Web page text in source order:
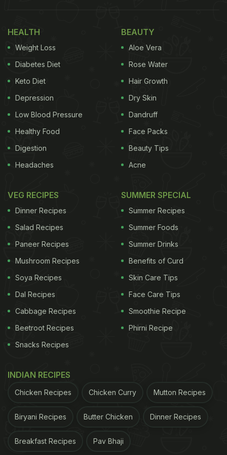
(Also Read:Ever Heard Of Black Turmeric? Viral
Pic Of Unique
May Surprise You
The video was originally shared on TikTok, which is
views and soon made its way to other social media
platforms, such as YouTube and Twitter.
"Saw onTikTok
that if you put garlic in your nose, it
unclogs your sinuses. Let's give this a try," wrote
the user Rozaline Katherine in the caption of the
video. In the short clip, we can see Katherine
inserting the garlic cloves into her nostrils and
waiting for 10-15 minutes. She then proceeds to
show the 'moment of truth' to the camera where
across social media. Users remained divided about
HEALTH
Weight Loss
Diabetes Diet
Keto Diet
Depression
Low Blood Pressure
Healthy Food
Digestion
Headaches
BEAUTY
Aloe Vera
Rose Water
Hair Growth
Dry Skin
Dandruff
Face Packs
Beauty Tips
Acne
VEG RECIPES
Dinner Recipes
Salad Recipes
Paneer Recipes
Mushroom Recipes
Soya Recipes
Dal Recipes
Cabbage Recipes
Beetroot Recipes
Snacks Recipes
SUMMER SPECIAL
Summer Recipes
Summer Foods
Summer Drinks
Benefits of Curd
Skin Care Tips
Face Care Tips
Smoothie Recipe
Phirni Recipe
INDIAN RECIPES
Chicken Recipes Chicken Curry Mutton Recipes
Biryani Recipes Butter Chicken Dinner Recipes
Breakfast Recipes Pav Bhaji